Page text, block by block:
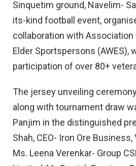
Sinquetim ground, Navelim-
its-kind football event,
collaboration with
Elder Sportspersons (AWES),
participation of over 80+
The jersey unveiling
along with tournament draw
Panjim in the distinguished
Shah, CEO- Iron Ore
Ms. Leena Verenkar- Group